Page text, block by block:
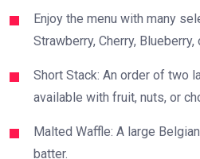
Enjoy the menu with many
Strawberry, Cherry, Blueberry,
Short Stack: An order of two
available with fruit, nuts, or
Malted Waffle: A large
batter.